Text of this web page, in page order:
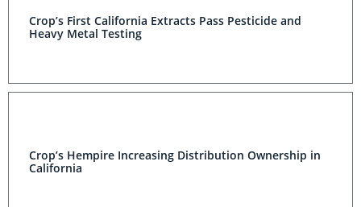
Crop’s First California Extracts Pass Pesticide and
Heavy Metal Testing
Crop’s Hempire Increasing Distribution Ownership in
California